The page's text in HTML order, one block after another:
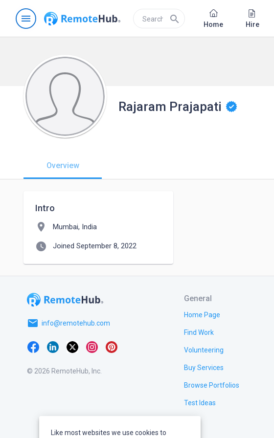
menu search Home Hire
Rajaram Prajapati
Overview
Intro
location_on Mumbai, India
watch_later Joined September 8, 2022
email info@remotehub.com
© 2026 RemoteHub, Inc.
General
Home Page
Find Work
Volunteering
Buy Services
Browse Portfolios
Test Ideas
Like most websites we use cookies to